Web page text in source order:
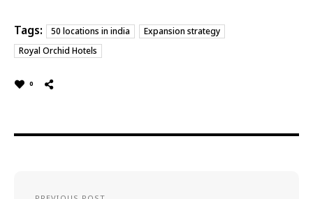
Tags: 50 locations in india
Expansion strategy
Royal Orchid Hotels
0